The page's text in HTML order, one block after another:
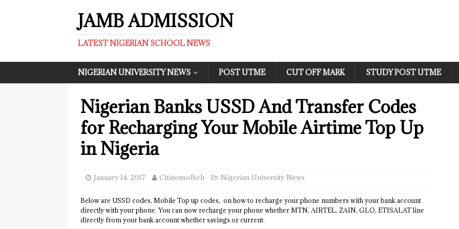
JAMB ADMISSION
LATEST NIGERIAN SCHOOL NEWS
NIGERIAN UNIVERSITY NEWS POST UTME CUT OFF MARK STUDY POST UTME
Nigerian Banks USSD And Transfer Codes
for Recharging Your Mobile Airtime Top Up
in Nigeria
January 14, 2017 ChinonsoIbeh Nigerian University News
Below are USSD codes, Mobile Top up codes, on how to recharge your phone numbers with your bank account
directly with your phone. You can now recharge your phone whether MTN, AIRTEL, ZAIN, GLO, ETISALAT line
directly from your bank account whether savings or current.